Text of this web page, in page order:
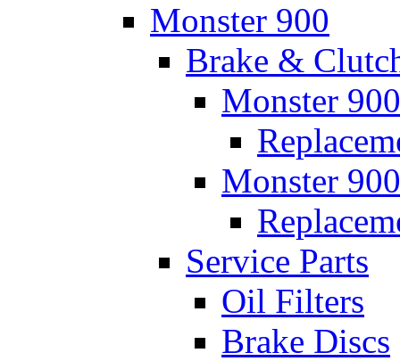
Monster 900
Brake &
Monster
Monster
Service Parts
Oil Filters
Brake Discs